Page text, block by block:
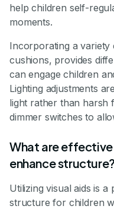
help children self-
moments.
Incorporating a
cushions, provides
can engage children
Lighting adjustments
light rather than harsh
dimmer switches to
What are effective
enhance structure?
Utilizing visual aids is
structure for children